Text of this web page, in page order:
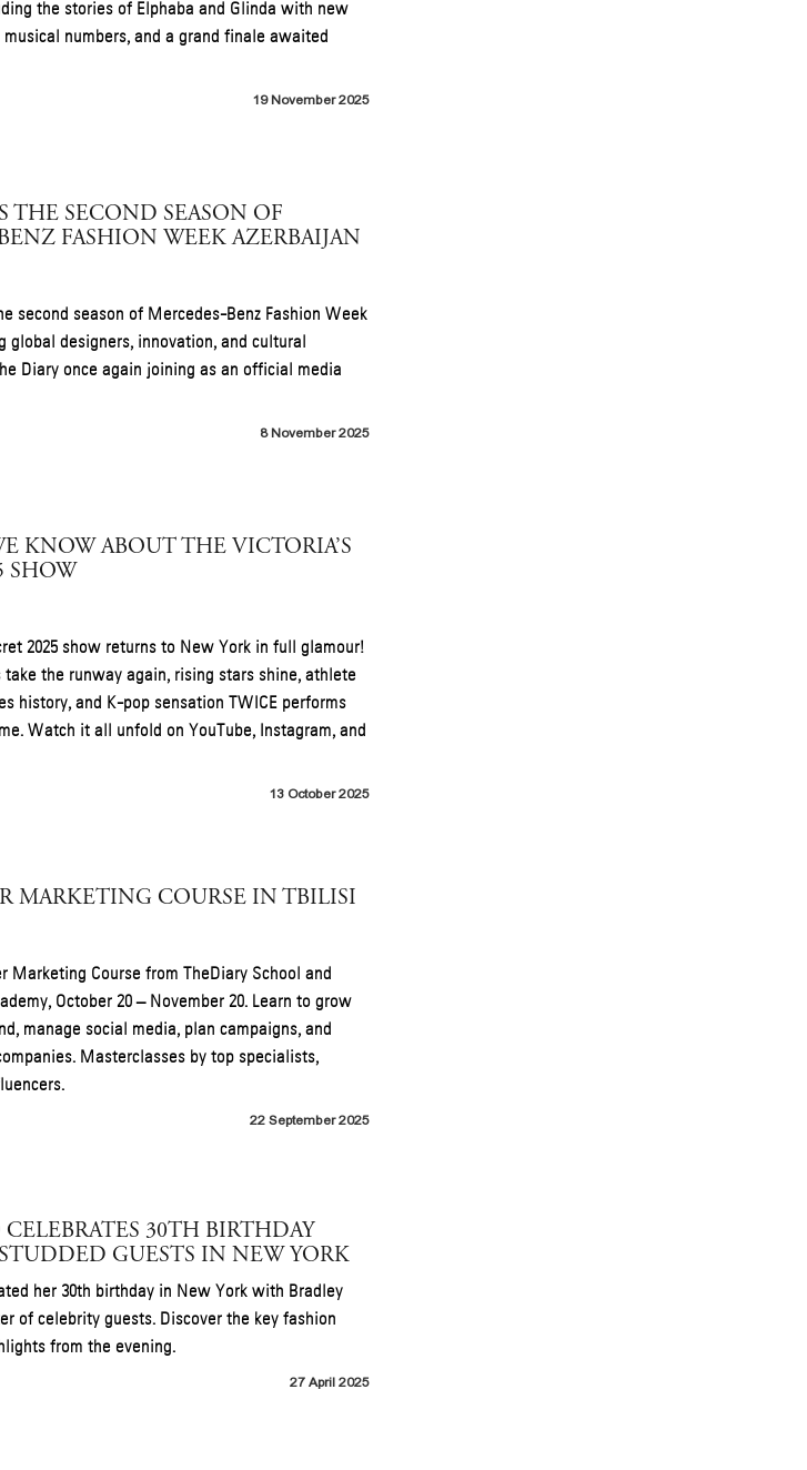
the stories of Elphaba and Glinda with new
musical numbers, and a grand finale awaited
19 November 2025
THE SECOND SEASON OF
FASHION WEEK AZERBAIJAN
second season of Mercedes-Benz Fashion Week
global designers, innovation, and cultural
Diary once again joining as an official media
8 November 2025
KNOW ABOUT THE VICTORIA’S
SHOW
2025 show returns to New York in full glamour!
take the runway again, rising stars shine, athlete
history, and K-pop sensation TWICE performs
Watch it all unfold on YouTube, Instagram, and
13 October 2025
MARKETING COURSE IN TBILISI
Marketing Course from TheDiary School and
October 20 – November 20. Learn to grow
manage social media, plan campaigns, and
Masterclasses by top specialists,
22 September 2025
30TH BIRTHDAY
GUESTS IN NEW YORK
her 30th birthday in New York with Bradley
of celebrity guests. Discover the key fashion
from the evening.
27 April 2025